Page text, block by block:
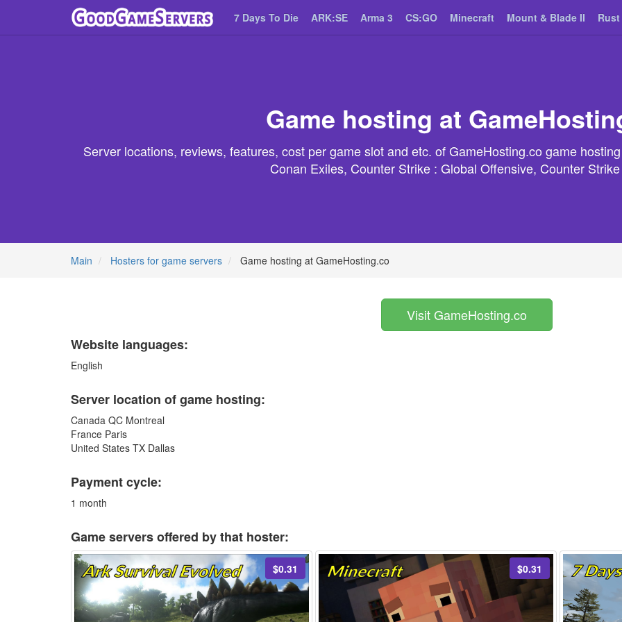
7 Days To Die ARK:SE Arma 3 CS:GO Minecraft Mount & Blade II Rust
Game hosting at
Server locations, reviews, features, cost per game slot and etc. of GameHosting.co game
Conan Exiles, Counter Strike : Global Offensive, Counter
Main Hosters for game servers Game hosting at GameHosting.co
Visit GameHosting.co
Website languages:
English
Server location of game hosting:
Canada QC Montreal
France Paris
United States TX Dallas
Payment cycle:
1 month
Game servers offered by that hoster:
$0.31 $0.31